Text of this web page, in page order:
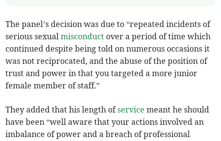
The panel’s decision was due to “repeated incidents of
serious sexualmisconduct over a period of time which
continued despite being told on numerous occasions it
was not reciprocated, and the abuse of the position of
trust and power in that you targeted a more junior
female member of staff.”
They added that his length ofservice meant he should
have been “well aware that your actions involved an
imbalance of power and a breach of professional